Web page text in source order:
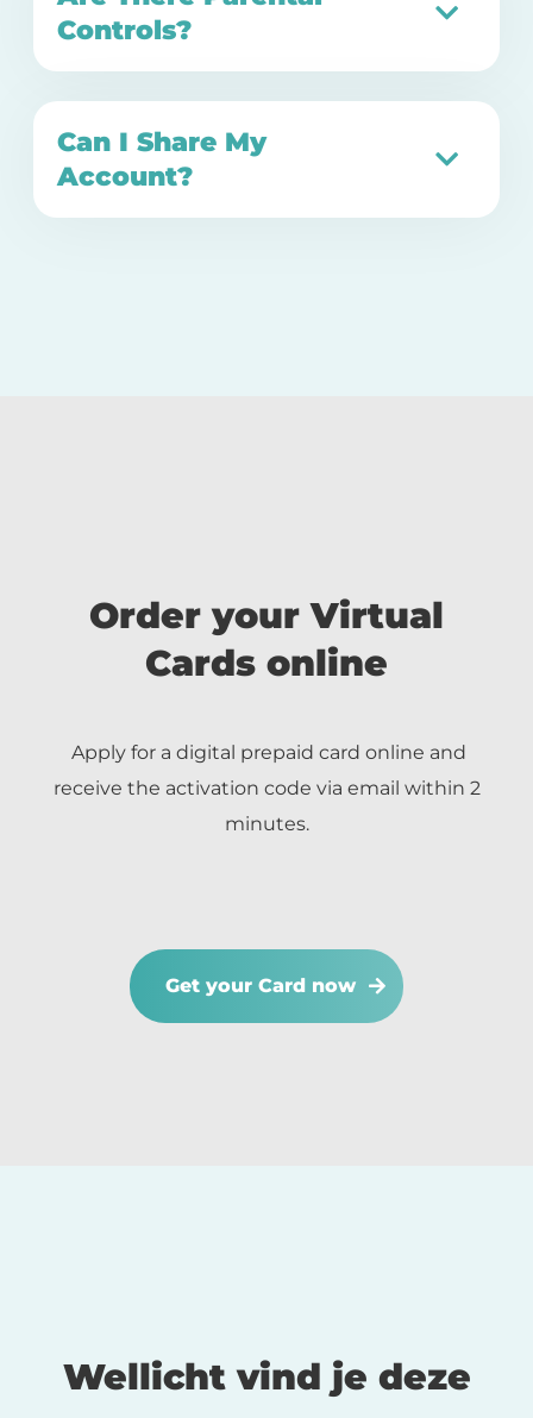
Controls?
Can I Share My
Account?
Order your Virtual
Cards online
Apply for a digital prepaid card online and
receive the activation code via email within 2
minutes.
Get your Card now
Wellicht vind je deze